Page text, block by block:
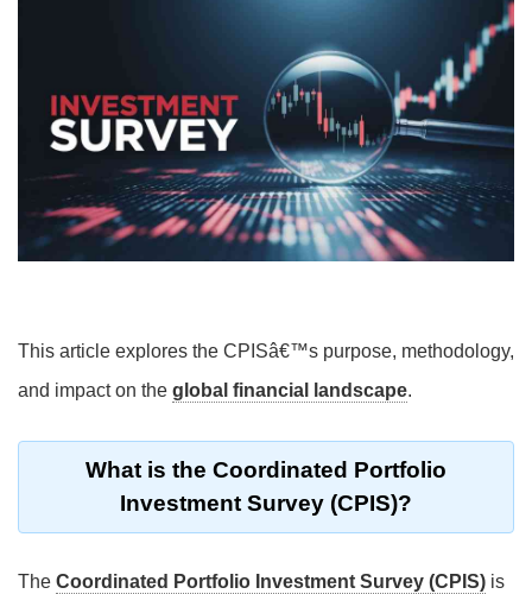
This article explores the CPISâ€™s purpose, methodology,
and impact on the global financial landscape.
What is the Coordinated Portfolio
Investment Survey (CPIS)?
The Coordinated Portfolio Investment Survey (CPIS) is